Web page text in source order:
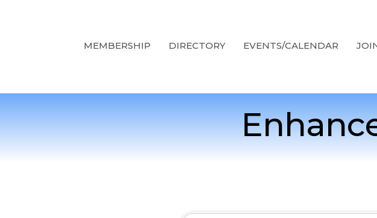
MEMBERSHIP DIRECTORY EVENTS/CALENDAR